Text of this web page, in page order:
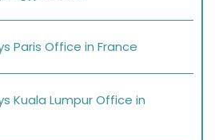
Paris Office in France
Kuala Lumpur Office in